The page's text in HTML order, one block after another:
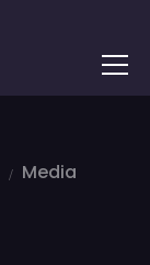
Media